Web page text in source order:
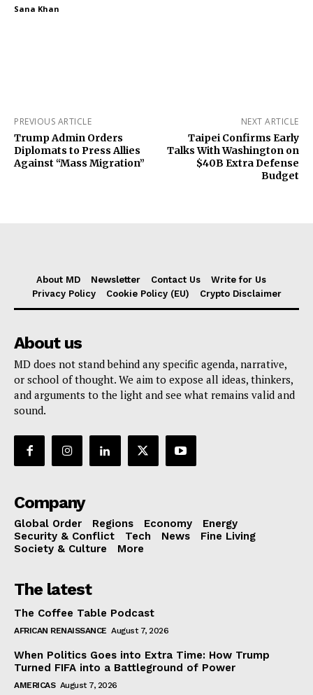
Sana Khan
PREVIOUS ARTICLE
Trump Admin Orders
Diplomats to Press Allies
Against “Mass Migration”
NEXT ARTICLE
Taipei Confirms Early
Talks With Washington on
$40B Extra Defense
Budget
About MD Newsletter Contact Us
Write for Us
Privacy Policy
Cookie Policy (EU) Crypto Disclaimer
About us
MD does not stand behind any specific agenda, narrative,
or school of thought. We aim to expose all ideas, thinkers,
and arguments to the light and see what remains valid and
sound.
Company
Global Order Regions Economy
Energy
Security & Conflict
Tech News
Fine Living
Society & Culture
More
The latest
The Coffee Table Podcast
AFRICAN RENAISSANCE August 7, 2026
When Politics Goes into Extra Time: How Trump
Turned FIFA into a Battleground of Power
AMERICAS August 7, 2026